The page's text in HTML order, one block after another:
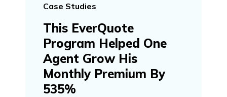
Case Studies
This EverQuote
Program Helped One
Agent Grow His
Monthly Premium By
535%